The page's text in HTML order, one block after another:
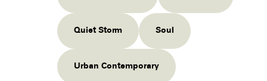
Quiet Storm Soul
Urban Contemporary